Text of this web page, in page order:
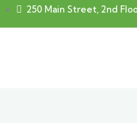
250 Main Street, 2nd